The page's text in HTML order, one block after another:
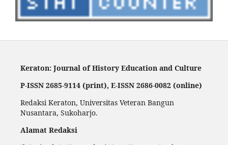
Keraton: Journal of History Education and Culture
P-ISSN 2685-9114 (print), E-ISSN 2686-0082 (online)
Redaksi Keraton, Universitas Veteran Bangun
Nusantara, Sukoharjo.
Alamat Redaksi